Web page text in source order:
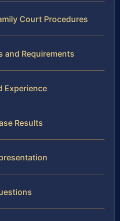
Court Procedures
and Requirements
Experience
Results